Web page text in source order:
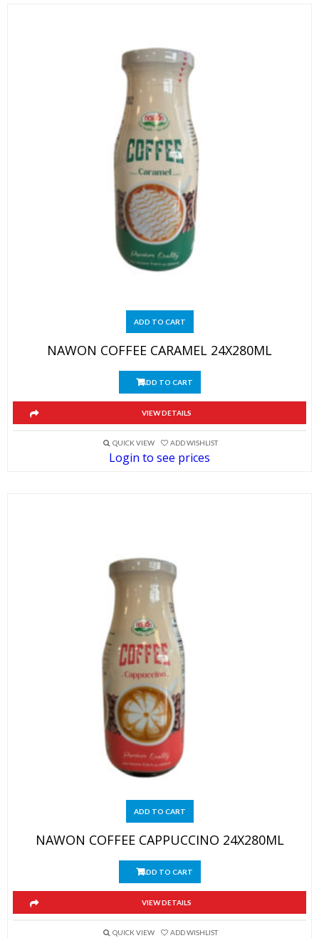
ADD TO CART
NAWON COFFEE CARAMEL 24X280ML
ADD TO CART
VIEW DETAILS
QUICK VIEW ADD WISHLIST
Login to see prices
ADD TO CART
NAWON COFFEE CAPPUCCINO 24X280ML
ADD TO CART
VIEW DETAILS
QUICK VIEW ADD WISHLIST